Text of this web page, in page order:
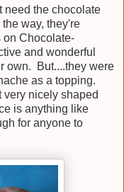
need the chocolate
way, they're
on Chocolate-
and wonderful
own. But....they were
as a topping.
nicely shaped
is anything like
for anyone to